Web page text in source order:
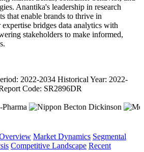
Anantika's leadership in research
that enable brands to thrive in
bridges data analytics with
stakeholders to make informed,
2022-2034 Historical Year: 2022-
Code: SR2896DR
Market Dynamics Segmental
Competitive Landscape Recent